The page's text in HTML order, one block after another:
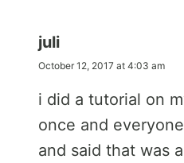
juli
October 12, 2017 at 4:03 am
i did a tutorial on
once and
and said that was